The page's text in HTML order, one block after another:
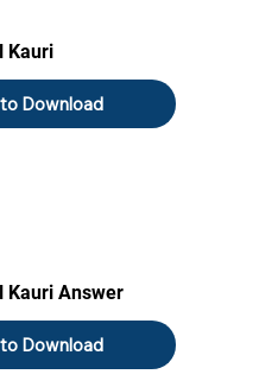
Kauri
Download
Kauri Answer
Download